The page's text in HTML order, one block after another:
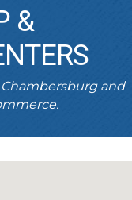
&
and